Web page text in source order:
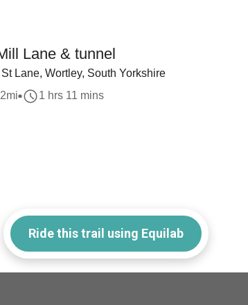
Lane & tunnel
Lane, Wortley, South Yorkshire
mi 1 hrs 11 mins
Ride this trail using Equilab